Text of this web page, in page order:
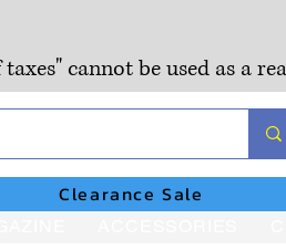
cannot be used as a
Clearance Sale